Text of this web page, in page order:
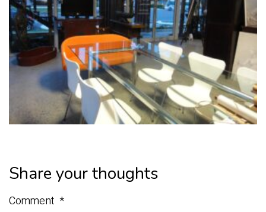
Share your thoughts
Comment *